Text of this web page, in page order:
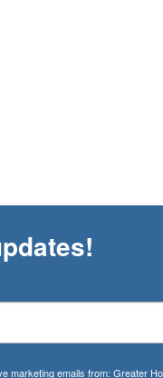
marketing emails from: Greater